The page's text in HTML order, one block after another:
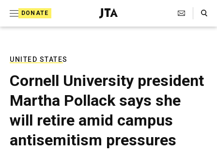
DONATE
J
e
T
e
l
e
g
r
a
p
Search Toggle
UNITED STATES
Cornell University president
Martha Pollack says she
will retire amid campus
antisemitism pressures